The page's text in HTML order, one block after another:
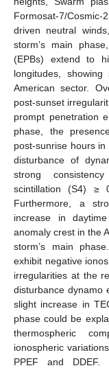
Formosat-7/
driven neutral
storm’s main
(EPBs) extend to
longitudes,
American sector.
post-sunset
prompt penetration
phase, the
post-sunrise hours
disturbance of
strong
scintillation (S4) ≥
Furthermore, a
increase in
anomaly crest in the
storm’s main
exhibit negative
irregularities at the
disturbance dynamo
slight increase in
phase could be
thermospheric
ionospheric
PPEF and